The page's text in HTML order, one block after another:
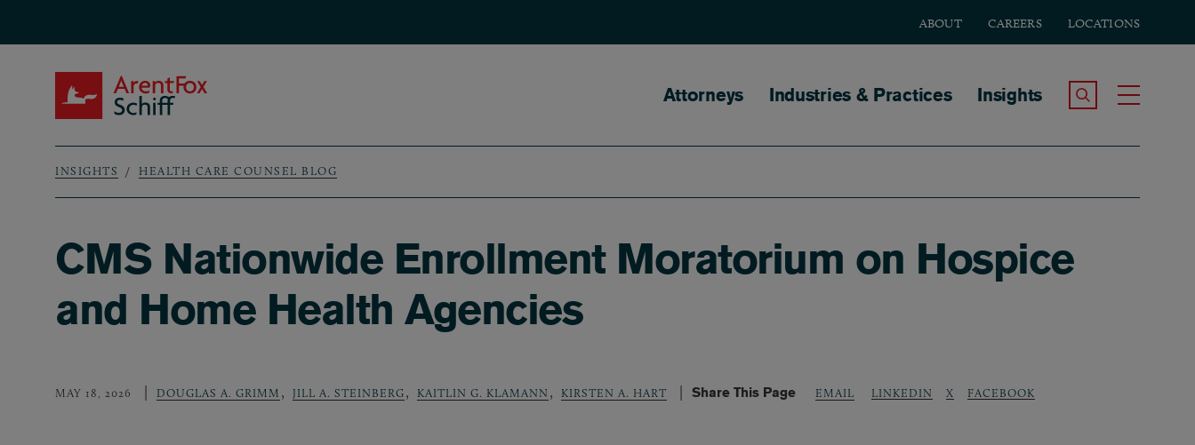
ABOUT CAREERS LOCATIONS
Main navigation
Attorneys Industries & Practices Insights Search the Site
Breadcrumb
INSIGHTS HEALTH CARE COUNSEL BLOG
CMS Nationwide Enrollment Moratorium on Hospice
and Home Health Agencies
MAY 18, 2026 DOUGLAS A. GRIMM , JILL A. STEINBERG, KAITLIN G. KLAMANN , KIRSTEN A. HART Share This Page EMAIL LINKEDIN X FACEBOOK